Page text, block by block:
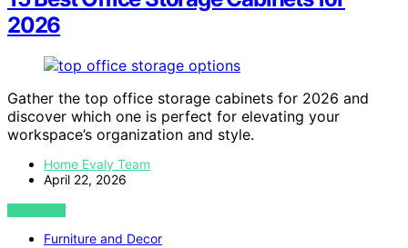
2026
Gather the top office storage cabinets for 2026 and
discover which one is perfect for elevating your
workspace’s organization and style.
Home Evaly Team
April 22, 2026
VIEW POST
Furniture and Decor